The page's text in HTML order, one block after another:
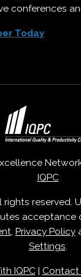
conferences
Today
IQPC
reserved.
acceptance
, Privacy Policy
Settings.
IQPC| Contact